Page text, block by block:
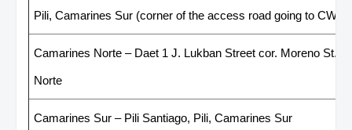
Pili, Camarines Sur (corner of the access road going to CWC)
Camarines Norte – Daet 1 J. Lukban Street cor. Moreno St.,
Norte
Camarines Sur – Pili Santiago, Pili, Camarines Sur